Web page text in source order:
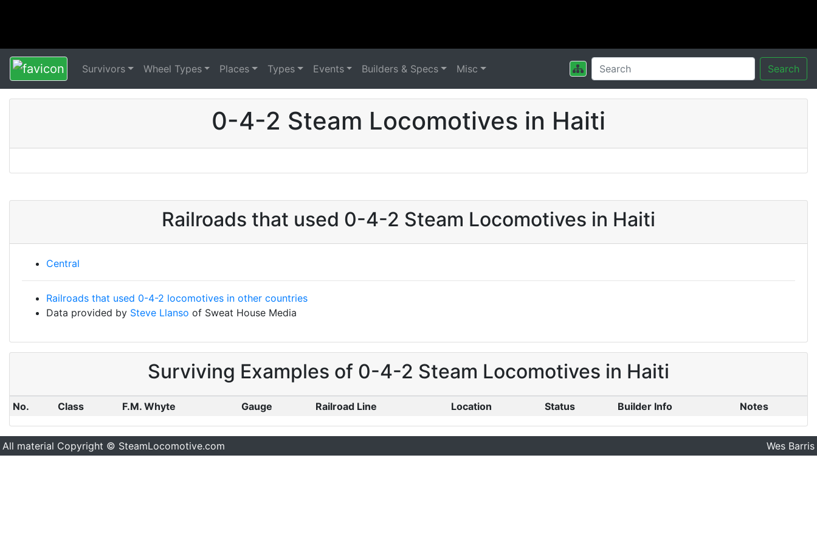
Survivors Wheel Types Places Types Events Builders & Specs Misc Search
0-4-2 Steam Locomotives in Haiti
Railroads that used 0-4-2 Steam Locomotives in Haiti
Central
Railroads that used 0-4-2 locomotives in other countries
Data provided by Steve Llanso of Sweat House Media
Surviving Examples of 0-4-2 Steam Locomotives in Haiti
No. Class F.M. Whyte Gauge Railroad Line Location Status Builder Info Notes
All material Copyright © SteamLocomotive.com Wes Barris